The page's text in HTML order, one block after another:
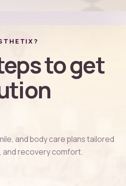
to get
and body care plans tailored
and recovery comfort.